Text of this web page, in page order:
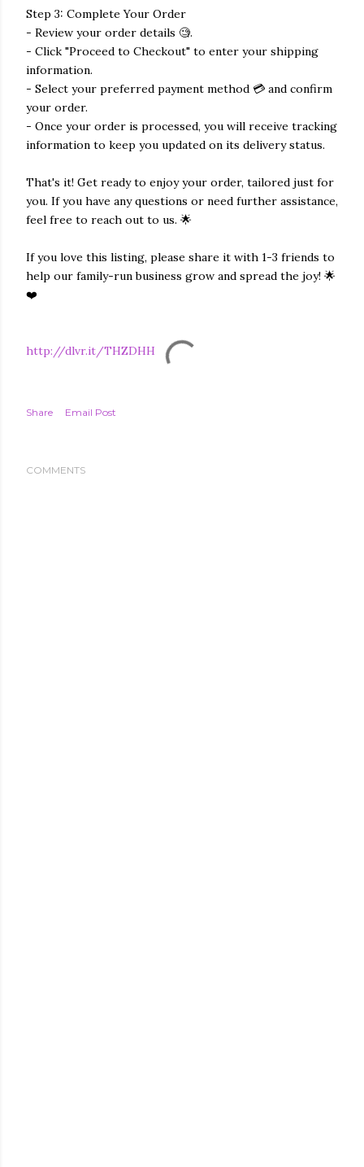
Step 3: Complete Your Order
- Review your order details 🧐.
- Click "Proceed to Checkout" to enter your shipping
information.
- Select your preferred payment method 💳 and confirm
your order.
- Once your order is processed, you will receive tracking
information to keep you updated on its delivery status.
That's it! Get ready to enjoy your order, tailored just for
you. If you have any questions or need further assistance,
feel free to reach out to us. 🌟
If you love this listing, please share it with 1-3 friends to
help our family-run business grow and spread the joy! 🌟
❤️
http://dlvr.it/THZDHH
Share Email Post
COMMENTS